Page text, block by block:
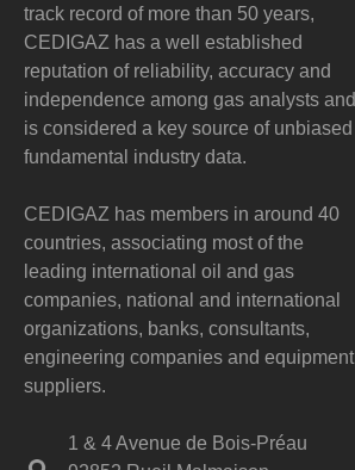
track record of more than 50 years,
CEDIGAZ has a well established
reputation of reliability, accuracy and
independence among gas analysts and
is considered a key source of unbiased
fundamental industry data.
CEDIGAZ has members in around 40
countries, associating most of the
leading international oil and gas
companies, national and international
organizations, banks, consultants,
engineering companies and equipment
suppliers.
1 & 4 Avenue de Bois-Préau